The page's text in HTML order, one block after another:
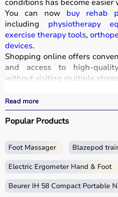
conditions has become easier
You can now buy rehab
including physiotherapy
exercise therapy tools,
devices.
Shopping online offers
and access to high-
without visiting multiple stores.
and recovery outcomes.
With fast delivery, wide pin
and cash on delivery,
What is Rehab?
helping individuals
Read more
Popular Products
Foot Massager Blazepod
Electric Ergometer Hand & Foot
Beurer IH 58 Compact Portable